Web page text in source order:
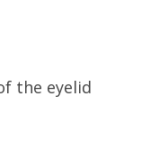
the eyelid